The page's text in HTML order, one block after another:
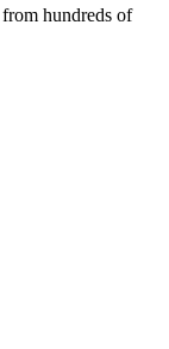
hundreds of